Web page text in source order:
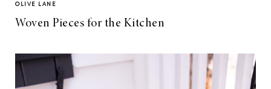
OLIVE LANE
Woven Pieces for the Kitchen